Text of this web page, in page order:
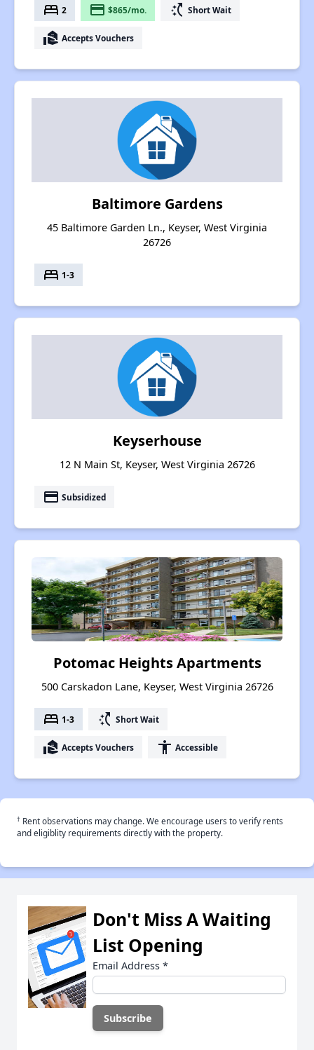
bed 2 payment $865/mo. switch_access_shortcut Short Wait
real_estate_agent Accepts Vouchers
Baltimore Gardens
45 Baltimore Garden Ln., Keyser, West Virginia
26726
bed 1-3
Keyserhouse
12 N Main St, Keyser, West Virginia 26726
payment Subsidized
Potomac Heights Apartments
500 Carskadon Lane, Keyser, West Virginia 26726
bed 1-3 switch_access_shortcut Short Wait
real_estate_agent Accepts Vouchers accessibility Accessible
† Rent observations may change. We encourage users to verify rents
and eligiblity requirements directly with the property.
Don't Miss A Waiting
List Opening
Email Address *